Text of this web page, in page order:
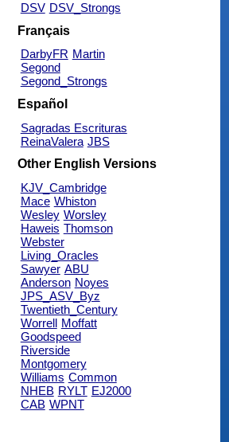
DSV DSV_Strongs
Français
DarbyFR Martin
Segond
Segond_Strongs
Español
Sagradas Escrituras
ReinaValera JBS
Other English Versions
KJV_Cambridge
Mace Whiston
Wesley Worsley
Haweis Thomson
Webster
Living_Oracles
Sawyer ABU
Anderson Noyes
JPS_ASV_Byz
Twentieth_Century
Worrell Moffatt
Goodspeed
Riverside
Montgomery
Williams Common
NHEB RYLT EJ2000
CAB WPNT